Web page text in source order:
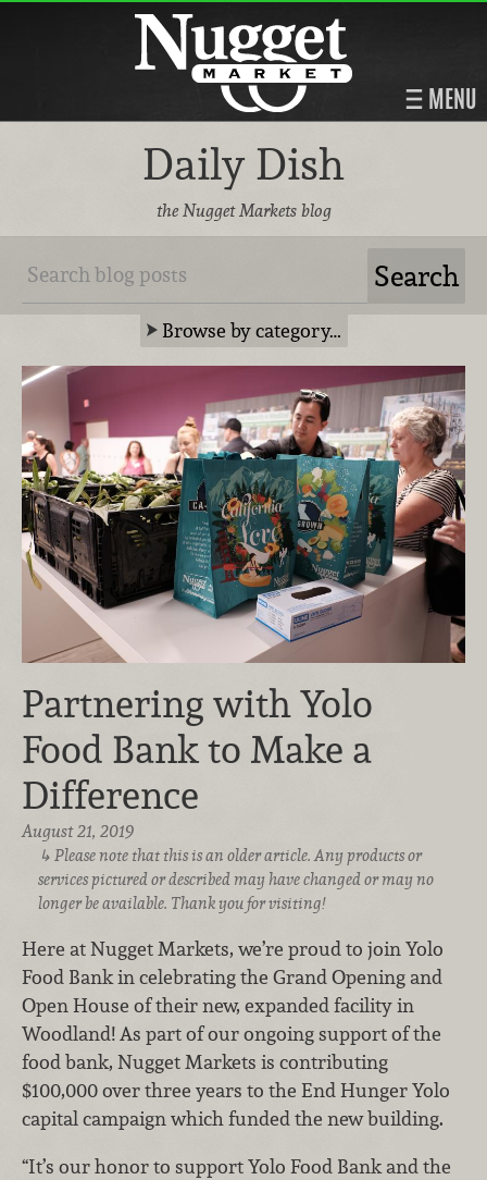
MENU
Daily Dish
the Nugget Markets blog
Browse by category…
Partnering with Yolo
Food Bank to Make a
Difference
August 21, 2019
Please note that this is an older article. Any products or
services pictured or described may have changed or may no
longer be available. Thank you for visiting!
Here at Nugget Markets, we’re proud to join Yolo
Food Bank in celebrating the Grand Opening and
Open House of their new, expanded facility in
Woodland! As part of our ongoing support of the
food bank, Nugget Markets is contributing
$100,000 over three years to the End Hunger Yolo
capital campaign which funded the new building.
“It’s our honor to support Yolo Food Bank and the